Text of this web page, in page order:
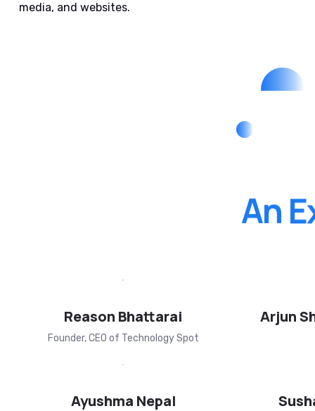
media, and websites.
An
Reason Bhattarai
Founder, CEO of Technology Spot
Arjun
Ayushma Nepal